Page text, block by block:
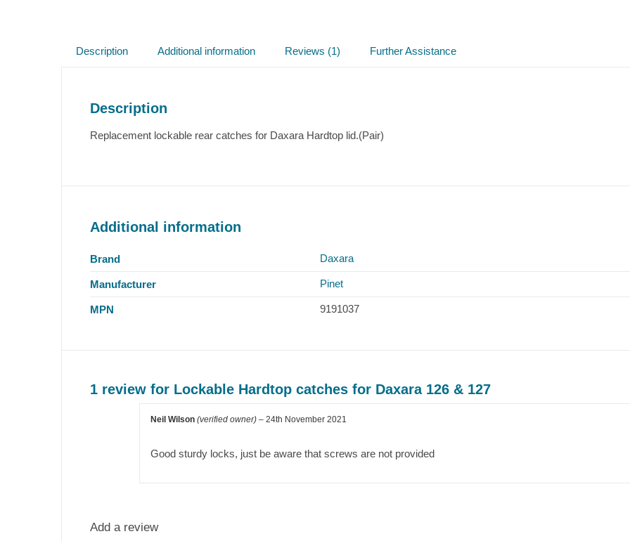
Description Additional information Reviews (1) Further Assistance
Description
Replacement lockable rear catches for Daxara Hardtop lid.(Pair)
Additional information
Brand Daxara
Manufacturer Pinet
MPN 9191037
1 review for Lockable Hardtop catches for Daxara 126 & 127
Neil Wilson (verified owner) – 24th November 2021
Good sturdy locks, just be aware that screws are not provided
Add a review